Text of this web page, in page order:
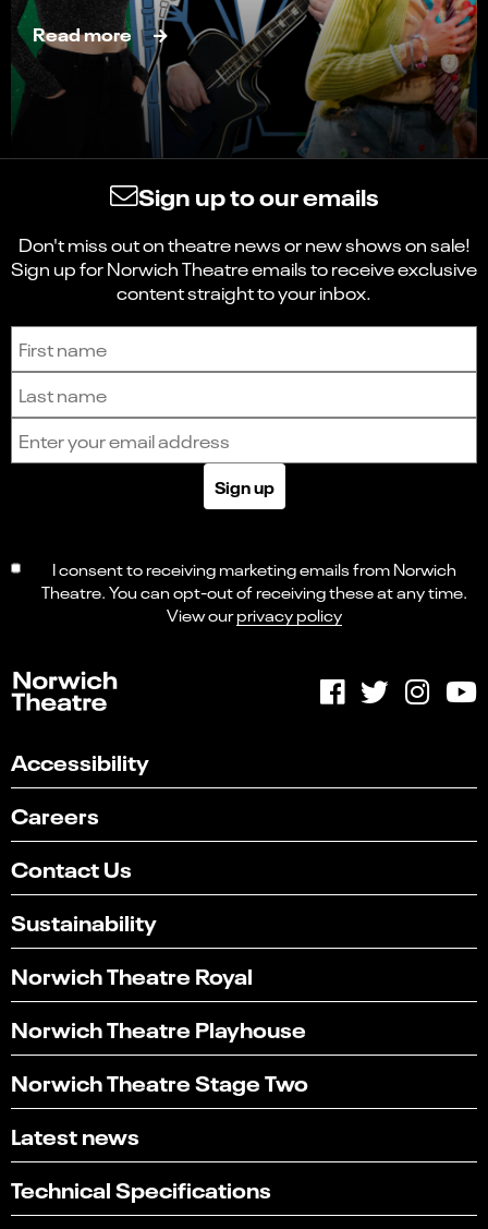
Read more
Sign up to our emails
Don't miss out on theatre news or new shows on sale!
Sign up for Norwich Theatre emails to receive exclusive
content straight to your inbox.
Sign up to receive the latest news and updates.
Sign up
I consent to receiving marketing emails from Norwich
Theatre. You can opt-out of receiving these at any time.
View ourprivacy policy
Accessibility
Careers
Contact Us
Sustainability
Norwich Theatre Royal
Norwich Theatre Playhouse
Norwich Theatre Stage Two
Latest news
Technical Specifications